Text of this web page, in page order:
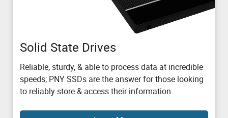
Solid State Drives
Reliable, sturdy, & able to process data at incredible
speeds; PNY SSDs are the answer for those looking
to reliably store & access their information.